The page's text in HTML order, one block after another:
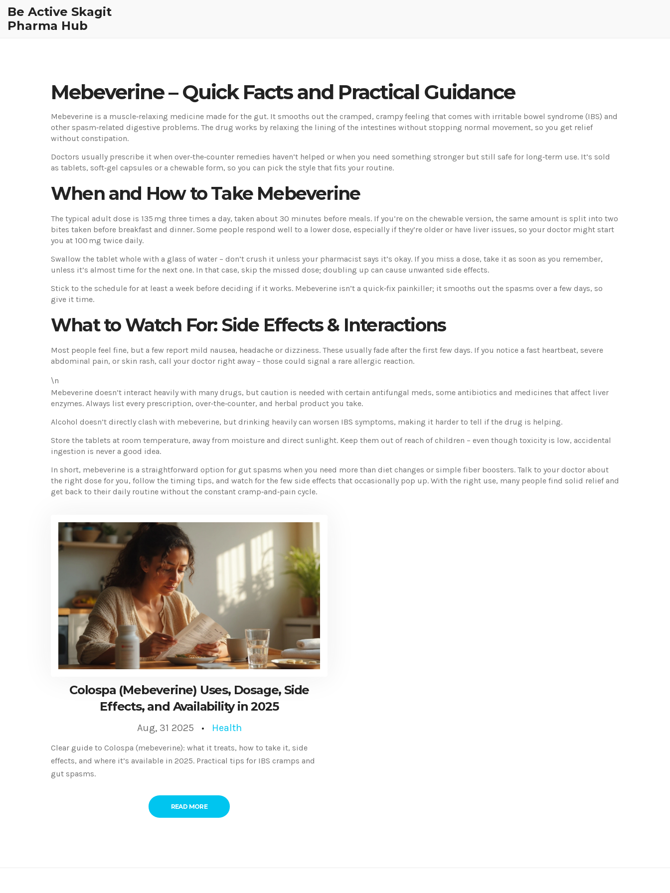
Be Active Skagit
Pharma Hub
Mebeverine – Quick Facts and Practical Guidance
Mebeverine is a muscle‑relaxing medicine made for the gut. It smooths out the cramped, crampy feeling that comes with irritable bowel syndrome (IBS) and
other spasm‑related digestive problems. The drug works by relaxing the lining of the intestines without stopping normal movement, so you get relief
without constipation.
Doctors usually prescribe it when over‑the‑counter remedies haven’t helped or when you need something stronger but still safe for long‑term use. It’s sold
as tablets, soft‑gel capsules or a chewable form, so you can pick the style that fits your routine.
When and How to Take Mebeverine
The typical adult dose is 135 mg three times a day, taken about 30 minutes before meals. If you’re on the chewable version, the same amount is split into two
bites taken before breakfast and dinner. Some people respond well to a lower dose, especially if they’re older or have liver issues, so your doctor might start
you at 100 mg twice daily.
Swallow the tablet whole with a glass of water – don’t crush it unless your pharmacist says it’s okay. If you miss a dose, take it as soon as you remember,
unless it’s almost time for the next one. In that case, skip the missed dose; doubling up can cause unwanted side effects.
Stick to the schedule for at least a week before deciding if it works. Mebeverine isn’t a quick‑fix painkiller; it smooths out the spasms over a few days, so
give it time.
What to Watch For: Side Effects & Interactions
Most people feel fine, but a few report mild nausea, headache or dizziness. These usually fade after the first few days. If you notice a fast heartbeat, severe
abdominal pain, or skin rash, call your doctor right away – those could signal a rare allergic reaction.
\n
Mebeverine doesn’t interact heavily with many drugs, but caution is needed with certain antifungal meds, some antibiotics and medicines that affect liver
enzymes. Always list every prescription, over‑the‑counter, and herbal product you take.
Alcohol doesn’t directly clash with mebeverine, but drinking heavily can worsen IBS symptoms, making it harder to tell if the drug is helping.
Store the tablets at room temperature, away from moisture and direct sunlight. Keep them out of reach of children – even though toxicity is low, accidental
ingestion is never a good idea.
In short, mebeverine is a straightforward option for gut spasms when you need more than diet changes or simple fiber boosters. Talk to your doctor about
the right dose for you, follow the timing tips, and watch for the few side effects that occasionally pop up. With the right use, many people find solid relief and
get back to their daily routine without the constant cramp‑and‑pain cycle.
Colospa (Mebeverine) Uses, Dosage, Side
Effects, and Availability in 2025
Aug, 31 2025 Health
Clear guide to Colospa (mebeverine): what it treats, how to take it, side
effects, and where it’s available in 2025. Practical tips for IBS cramps and
gut spasms.
READ MORE